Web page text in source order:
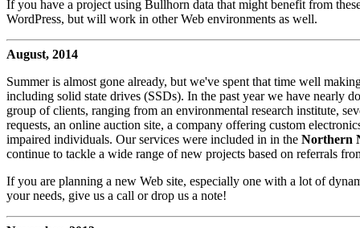
If you have a project using Bullhorn data that might benefit from
WordPress, but will work in other Web environments as well.
August, 2014
Summer is almost gone already, but we've spent that time well
including solid state drives (SSDs). In the past year we have nearly
group of clients, ranging from an environmental research institute,
requests, an online auction site, a company offering custom
impaired individuals. Our services were included in in the Northern
continue to tackle a wide range of new projects based on referrals
If you are planning a new Web site, especially one with a lot of
your needs, give us a call or drop us a note!